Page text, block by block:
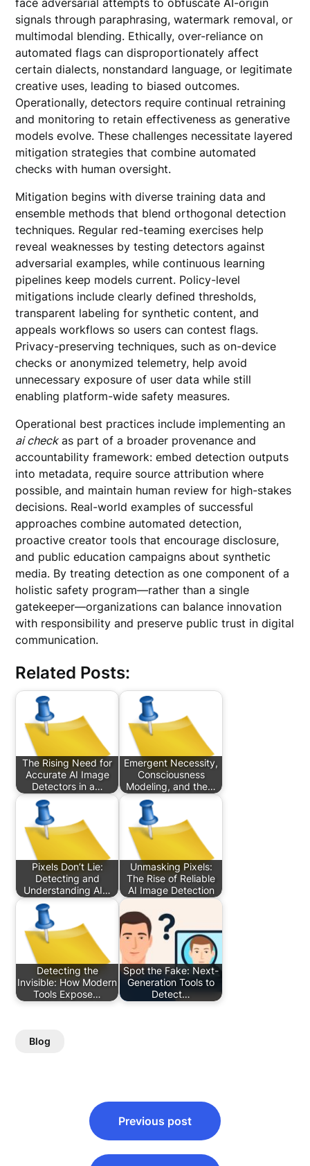
face adversarial attempts to obfuscate AI-origin
signals through paraphrasing, watermark removal, or
multimodal blending. Ethically, over-reliance on
automated flags can disproportionately affect
certain dialects, nonstandard language, or legitimate
creative uses, leading to biased outcomes.
Operationally, detectors require continual retraining
and monitoring to retain effectiveness as generative
models evolve. These challenges necessitate layered
mitigation strategies that combine automated
checks with human oversight.
Mitigation begins with diverse training data and
ensemble methods that blend orthogonal detection
techniques. Regular red-teaming exercises help
reveal weaknesses by testing detectors against
adversarial examples, while continuous learning
pipelines keep models current. Policy-level
mitigations include clearly defined thresholds,
transparent labeling for synthetic content, and
appeals workflows so users can contest flags.
Privacy-preserving techniques, such as on-device
checks or anonymized telemetry, help avoid
unnecessary exposure of user data while still
enabling platform-wide safety measures.
Operational best practices include implementing an
ai checkas part of a broader provenance and
accountability framework: embed detection outputs
into metadata, require source attribution where
possible, and maintain human review for high-stakes
decisions. Real-world examples of successful
approaches combine automated detection,
proactive creator tools that encourage disclosure,
and public education campaigns about synthetic
media. By treating detection as one component of a
holistic safety program—rather than a single
gatekeeper—organizations can balance innovation
with responsibility and preserve public trust in digital
communication.
Related Posts:
The Rising Need for
Accurate AI Image
Detectors in a…
Emergent Necessity,
Consciousness
Modeling, and the…
Pixels Don’t Lie:
Detecting and
Understanding AI…
Unmasking Pixels:
The Rise of Reliable
AI Image Detection
Detecting the
Invisible: How Modern
Tools Expose…
Spot the Fake: Next-
Generation Tools to
Detect…
Blog
navigation
Previous post